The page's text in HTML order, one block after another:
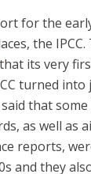
for the
the
that its very
turned
that some
as well as
reports,
and they